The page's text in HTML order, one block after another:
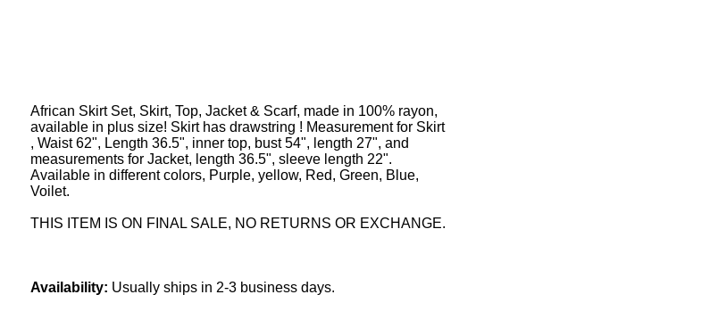
African Skirt Set, Skirt, Top, Jacket & Scarf, made in 100% rayon,
available in plus size! Skirt has drawstring ! Measurement for Skirt
, Waist 62", Length 36.5", inner top, bust 54", length 27", and
measurements for Jacket, length 36.5", sleeve length 22".
Available in different colors, Purple, yellow, Red, Green, Blue,
Voilet.
THIS ITEM IS ON FINAL SALE, NO RETURNS OR EXCHANGE.
Availability: Usually ships in 2-3 business days.